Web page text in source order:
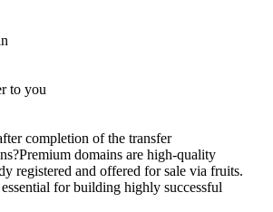
to you
completion of the transfer
Premium domains are high-quality
registered and offered for sale via fruits.
for building highly successful